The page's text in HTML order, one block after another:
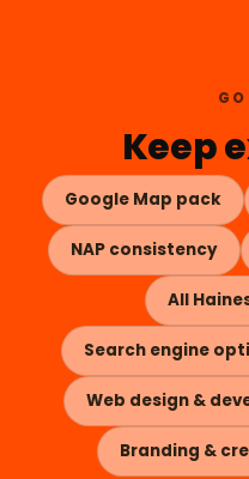
GO
Keep
Google Map pack
NAP consistency
All
Search engine
Web design &
Branding &